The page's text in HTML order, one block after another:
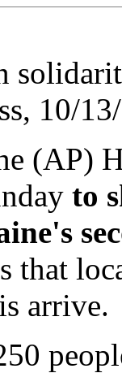
10/
(AP)
to
that
arrive.